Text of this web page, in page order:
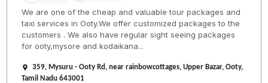
We are one of the cheap and valuable tour packages and
taxi services in Ooty.We offer customized packages to the
customers . We also have regular sight seeing packages
for ooty,mysore and kodaikana...
359, Mysuru - Ooty Rd, near rainbowcottages, Upper Bazar, Ooty,
Tamil Nadu 643001